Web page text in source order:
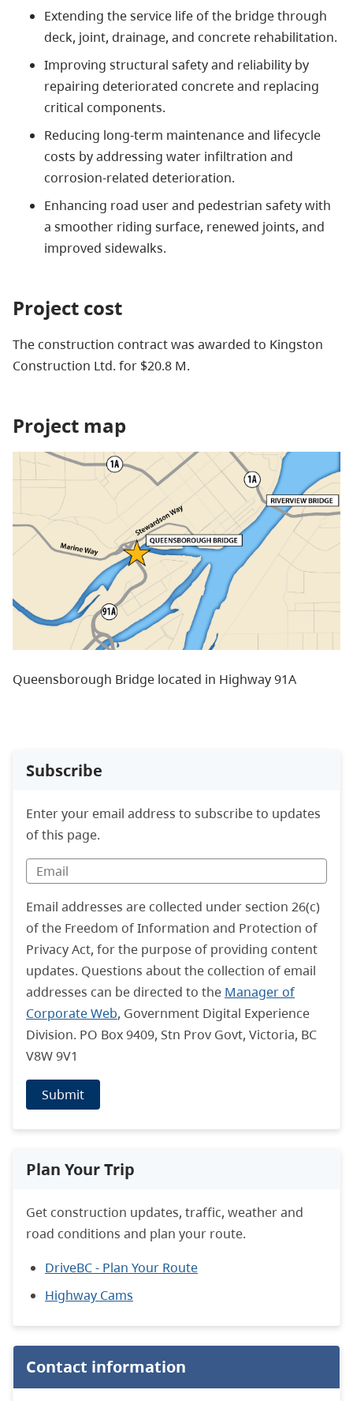
Extending the service life of the bridge through
deck, joint, drainage, and concrete rehabilitation.
Improving structural safety and reliability by
repairing deteriorated concrete and replacing
critical components.
Reducing long-term maintenance and lifecycle
costs by addressing water infiltration and
corrosion-related deterioration.
Enhancing road user and pedestrian safety with
a smoother riding surface, renewed joints, and
improved sidewalks.
Project cost
The construction contract was awarded to Kingston
Construction Ltd. for $20.8 M.
Project map
Queensborough Bridge located in Highway 91A
Subscribe
Enter your email address to subscribe to updates
of this page.
Email addresses are collected under section 26(c)
of the Freedom of Information and Protection of
Privacy Act, for the purpose of providing content
updates. Questions about the collection of email
addresses can be directed to the Manager of
Corporate Web, Government Digital Experience
Division. PO Box 9409, Stn Prov Govt, Victoria, BC
V8W 9V1
Submit
Plan Your Trip
Get construction updates, traffic, weather and
road conditions and plan your route.
DriveBC - Plan Your Route
Highway Cams
Contact information